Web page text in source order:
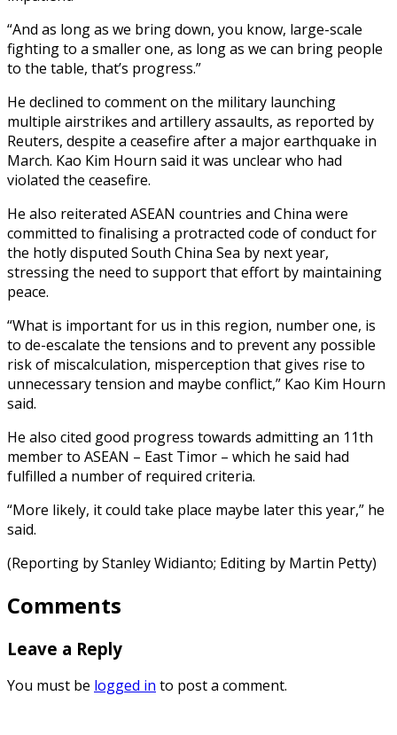
“And as long as we bring down, you know, large-scale
fighting to a smaller one, as long as we can bring people
to the table, that’s progress.”
He declined to comment on the military launching
multiple airstrikes and artillery assaults, as reported by
Reuters, despite a ceasefire after a major earthquake in
March. Kao Kim Hourn said it was unclear who had
violated the ceasefire.
He also reiterated ASEAN countries and China were
committed to finalising a protracted code of conduct for
the hotly disputed South China Sea by next year,
stressing the need to support that effort by maintaining
peace.
“What is important for us in this region, number one, is
to de-escalate the tensions and to prevent any possible
risk of miscalculation, misperception that gives rise to
unnecessary tension and maybe conflict,” Kao Kim Hourn
said.
He also cited good progress towards admitting an 11th
member to ASEAN – East Timor – which he said had
fulfilled a number of required criteria.
“More likely, it could take place maybe later this year,” he
said.
(Reporting by Stanley Widianto; Editing by Martin Petty)
Comments
Leave a Reply
You must be logged in to post a comment.